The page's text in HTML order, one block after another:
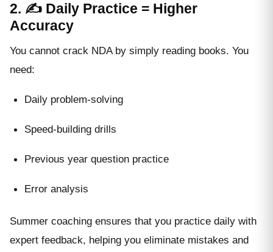
2. ✍️ Daily Practice = Higher
Accuracy
You cannot crack NDA by simply reading books. You
need:
Daily problem-solving
Speed-building drills
Previous year question practice
Error analysis
Summer coaching ensures that you practice daily with
expert feedback, helping you eliminate mistakes and